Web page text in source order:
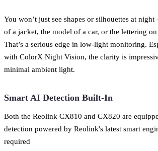
You won’t just see shapes or silhouettes at
of a jacket, the model of a car, or the lettering
That’s a serious edge in low-light monitoring.
with ColorX Night Vision, the clarity is
minimal ambient light.
Smart AI Detection Built-In
Both the Reolink CX810 and CX820 are
detection powered by Reolink's latest smart
required